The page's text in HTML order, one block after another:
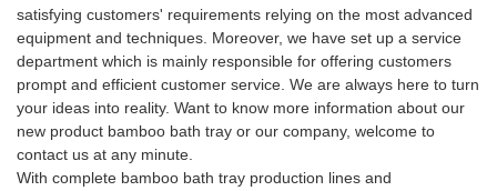
satisfying customers' requirements relying on the most advanced
equipment and techniques. Moreover, we have set up a service
department which is mainly responsible for offering customers
prompt and efficient customer service. We are always here to turn
your ideas into reality. Want to know more information about our
new product bamboo bath tray or our company, welcome to
contact us at any minute.
With complete bamboo bath tray production lines and